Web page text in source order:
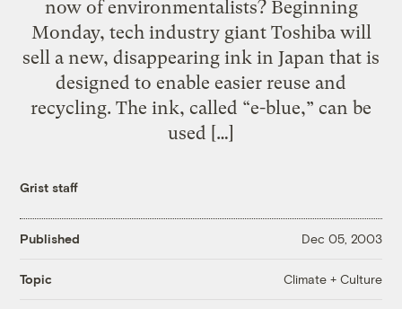
now of environmentalists? Beginning
Monday, tech industry giant Toshiba will
sell a new, disappearing ink in Japan that is
designed to enable easier reuse and
recycling. The ink, called “e-blue,” can be
used […]
Grist staff
Published Dec 05, 2003
Topic Climate + Culture